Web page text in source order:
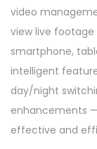
video
view live
smartphone,
intelligent
day/night
enhancements
effective and